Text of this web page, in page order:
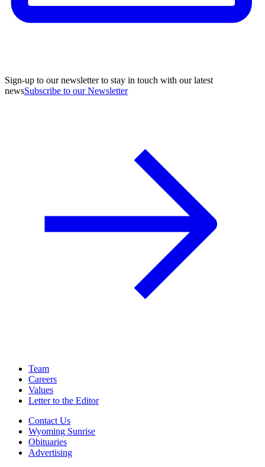
Sign-up to our newsletter to stay in touch with our latest
newsSubscribe to our Newsletter
Team
Careers
Values
Letter to the Editor
Contact Us
Wyoming Sunrise
Obituaries
Advertising